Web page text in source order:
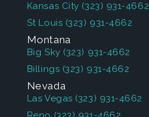
Kansas City (323) 931-4662
St Louis (323) 931-4662
Montana
Big Sky (323) 931-4662
Billings (323) 931-4662
Nevada
Las Vegas (323) 931-4662